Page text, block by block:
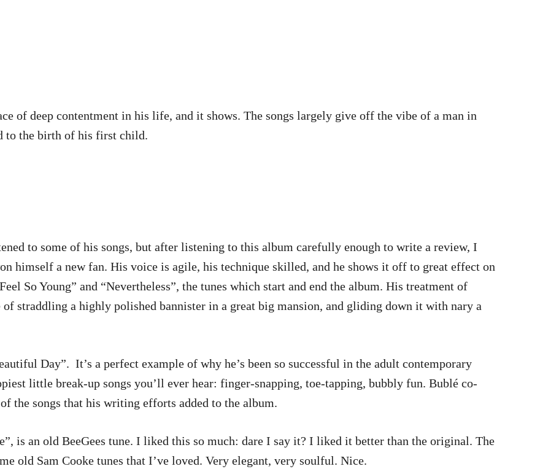
of deep contentment in his life, and it shows. The songs largely give off the vibe of a man in
to the birth of his first child.
to some of his songs, but after listening to this album carefully enough to write a review, I
himself a new fan. His voice is agile, his technique skilled, and he shows it off to great effect on
So Young” and “Nevertheless”, the tunes which start and end the album. His treatment of
of straddling a highly polished bannister in a great big mansion, and gliding down it with nary a
Day”. It’s a perfect example of why he’s been so successful in the adult contemporary
little break-up songs you’ll ever hear: finger-snapping, toe-tapping, bubbly fun. Bublé co-
the songs that his writing efforts added to the album.
is an old BeeGees tune. I liked this so much: dare I say it? I liked it better than the original. The
old Sam Cooke tunes that I’ve loved. Very elegant, very soulful. Nice.